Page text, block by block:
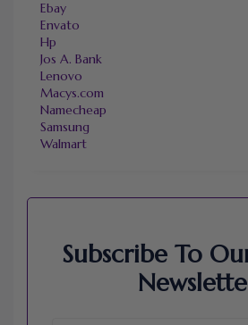
Ebay
Envato
Hp
Jos A. Bank
Lenovo
Macys.com
Namecheap
Samsung
Walmart
Subscribe To